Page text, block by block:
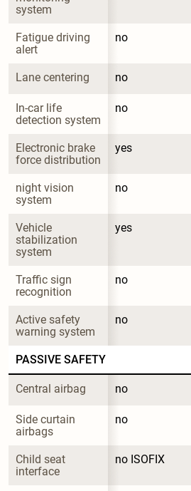
system
Fatigue driving
alert
no
Lane centering no
In-car life
detection system
no
Electronic brake
force distribution
yes
night vision
system
no
Vehicle
stabilization
system
yes
Traffic sign
recognition
no
Active safety
warning system
no
PASSIVE SAFETY
Central airbag no
Side curtain
airbags
no
Child seat
interface
no ISOFIX